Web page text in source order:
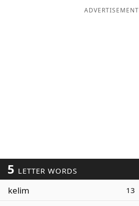
ADVERTISEMENT
5 LETTER WORDS
kelim 13